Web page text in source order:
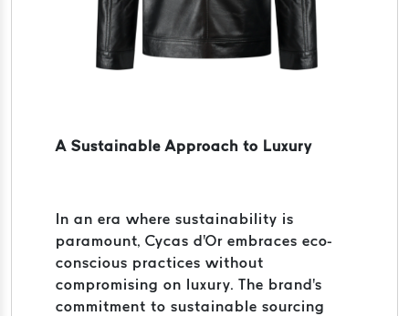
A Sustainable Approach to Luxury
In an era where sustainability is
paramount, Cycas d'Or embraces eco-
conscious practices without
compromising on luxury. The brand's
commitment to sustainable sourcing